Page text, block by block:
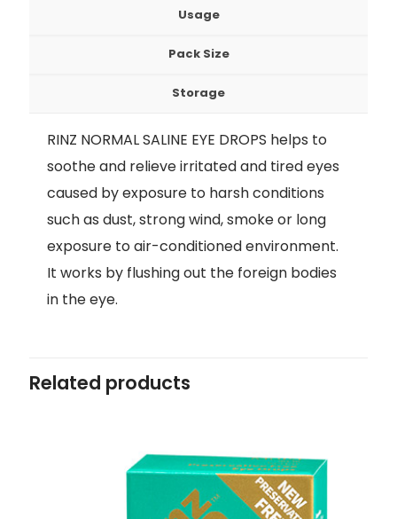
Usage
Pack Size
Storage
RINZ NORMAL SALINE EYE DROPS helps to
soothe and relieve irritated and tired eyes
caused by exposure to harsh conditions
such as dust, strong wind, smoke or long
exposure to air-conditioned environment.
It works by flushing out the foreign bodies
in the eye.
Related products